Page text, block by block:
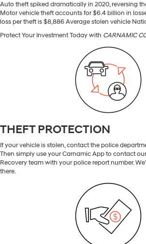
Auto theft spiked dramatically in 2020, reversing
Motor vehicle theft accounts for $6.4 billion in
loss per theft is $8,886 Average stolen vehicle
Protect Your Investment Today with CARNAMIC
THEFT PROTECTION
If your vehicle is stolen, contact the police
Then simply use your Carnamic App to contact
Recovery team with your police report number.
there.